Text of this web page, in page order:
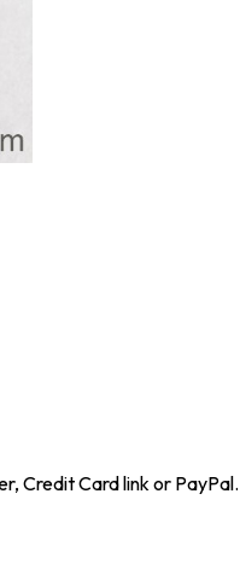
Credit Card link or